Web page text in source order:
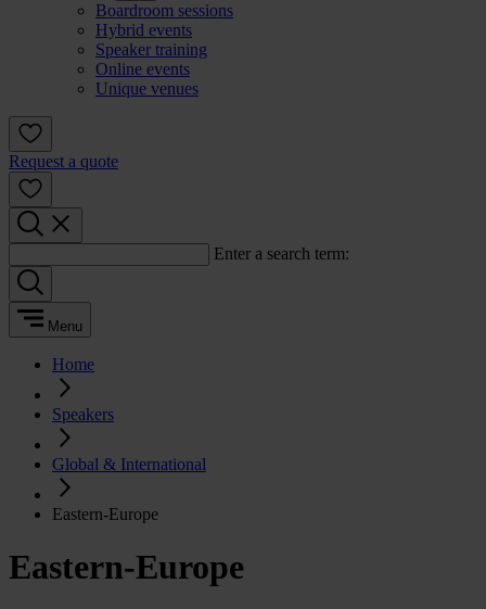
Boardroom sessions
Hybrid events
Speaker training
Online events
Unique venues
Request a quote
Enter a search term:
Menu
Home
Speakers
Global & International
Eastern-Europe
Eastern-Europe